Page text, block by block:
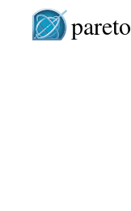
pareto